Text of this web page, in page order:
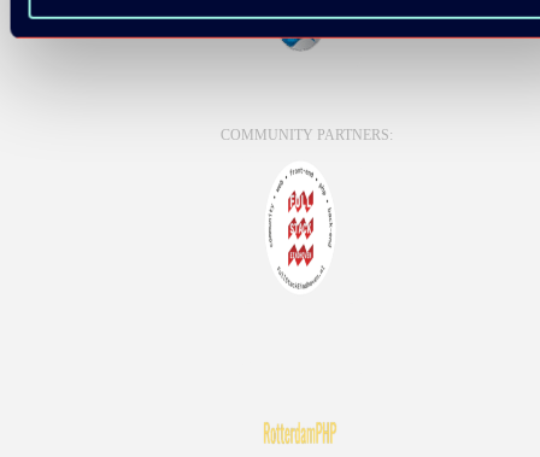
COMMUNITY PARTNERS: